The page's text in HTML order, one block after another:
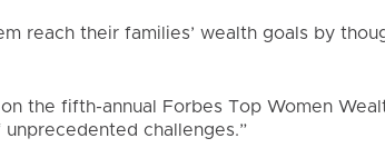
reach their families’ wealth goals by
the fifth-annual Forbes Top Women
challenges.”